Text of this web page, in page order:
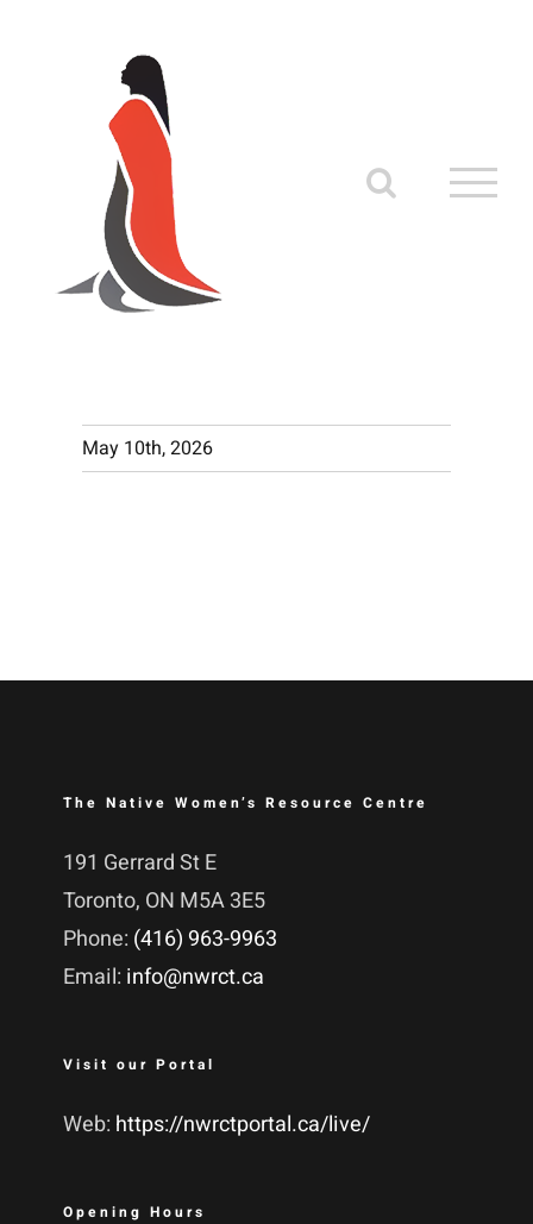
May 10th, 2026
The Native Women’s Resource Centre
191 Gerrard St E
Toronto, ON M5A 3E5
Phone: (416) 963-9963
Email: info@nwrct.ca
Visit our Portal
Web: https://nwrctportal.ca/live/
Opening Hours